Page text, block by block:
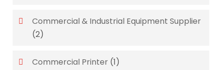
Commercial & Industrial Equipment Supplier
(2)
Commercial Printer (1)